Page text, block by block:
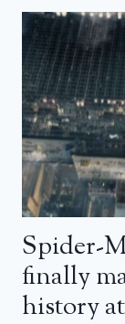
Spider-
finally
history